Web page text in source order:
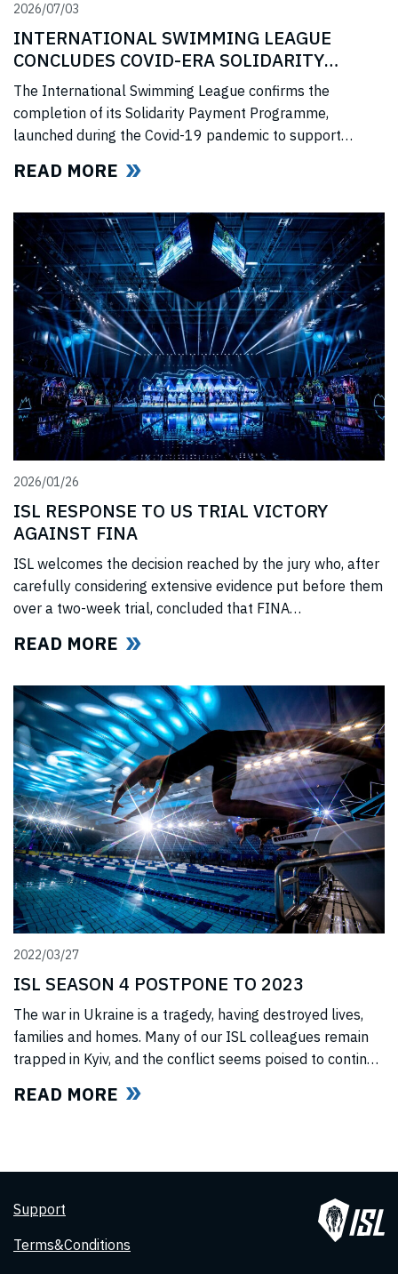
2026/07/03
INTERNATIONAL SWIMMING LEAGUE
CONCLUDES COVID-ERA SOLIDARITY
PROGRAMME
The International Swimming League confirms the
completion of its Solidarity Payment Programme,
launched during the Covid-19 pandemic to support
competitions, lost income, and disrupted training.
READ MORE
2026/01/26
ISL RESPONSE TO US TRIAL VICTORY
AGAINST FINA
ISL welcomes the decision reached by the jury who, after
carefully considering extensive evidence put before them
over a two-week trial, concluded that FINA
World Aquatics) had violated US anti-trust laws using
(“International Swimming League”) development. The
jury upheld all ISL’s anti-trust
READ MORE
2022/03/27
ISL SEASON 4 POSTPONE TO 2023
The war in Ukraine is a tragedy, having destroyed lives,
families and homes. Many of our ISL colleagues remain
trapped in Kyiv, and the conflict seems poised to continue
situation, we cannot, in good faith to our swimmers and
READ MORE
Support
Terms&Conditions